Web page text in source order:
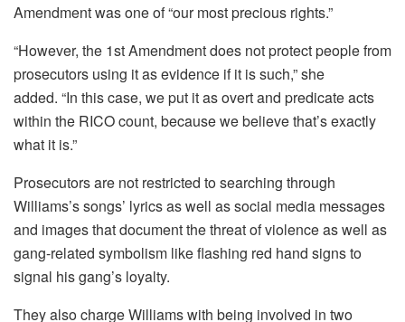
Amendment was one of “our most precious rights.”
“However, the 1st Amendment does not protect people from
prosecutors using it as evidence if it is such,” she
added. “In this case, we put it as overt and predicate acts
within the RICO count, because we believe that’s exactly
what it is.”
Prosecutors are not restricted to searching through
Williams’s songs’ lyrics as well as social media messages
and images that document the threat of violence as well as
gang-related symbolism like flashing red hand signs to
signal his gang’s loyalty.
They also charge Williams with being involved in two